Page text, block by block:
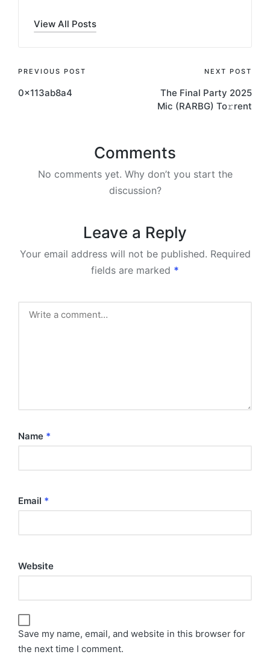
View All Posts
Post
navigation
PREVIOUS POST
0x113ab8a4
NEXT POST
The Final Party 2025
Mic (RARBG) To𝚛rent
Comments
No comments yet. Why don’t you start the
discussion?
Leave a Reply
Your email address will not be published. Required
fields are marked *
Name *
Email *
Website
Save my name, email, and website in this browser for
the next time I comment.